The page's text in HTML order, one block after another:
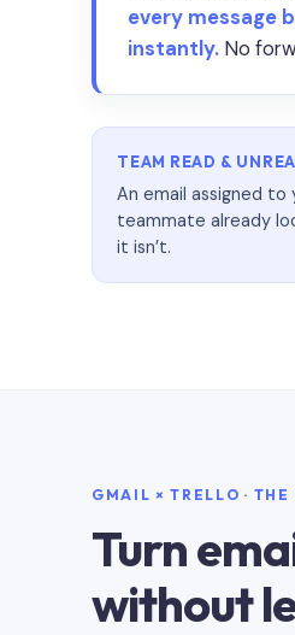
every message
instantly. No
TEAM READ &
An email assigned to
teammate already
it isn’t.
GMAIL × TRELLO ·
Turn
without